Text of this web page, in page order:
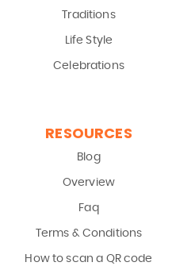
Traditions
Life Style
Celebrations
RESOURCES
Blog
Overview
Faq
Terms & Conditions
How to scan a QR code